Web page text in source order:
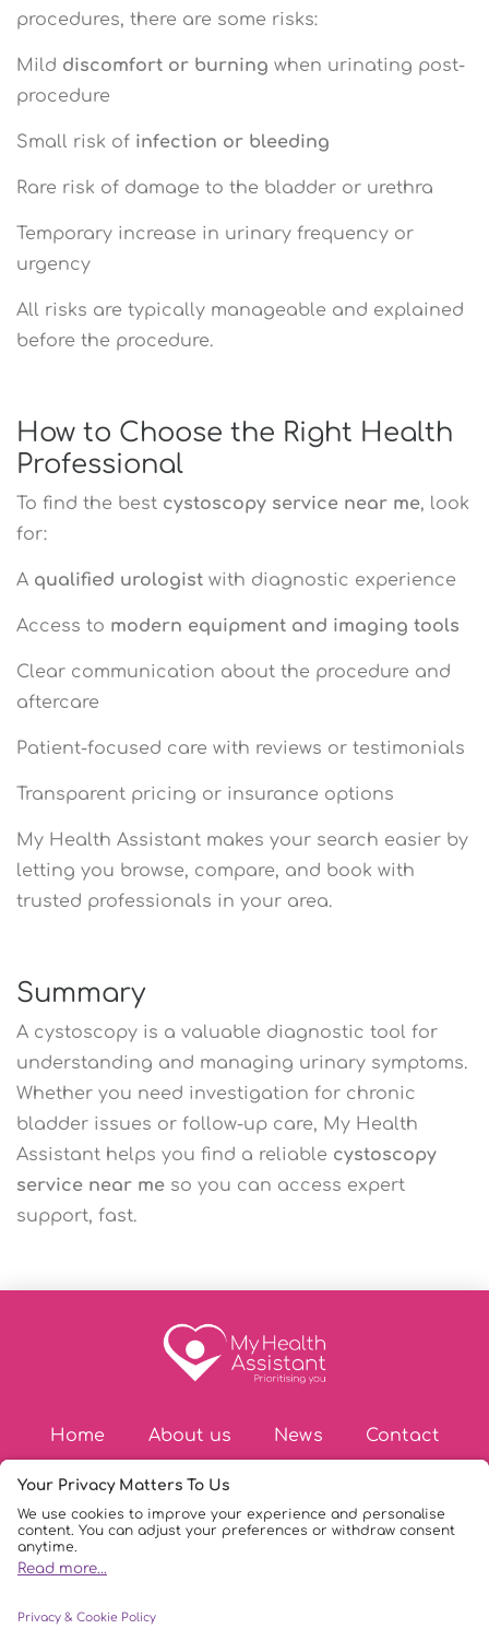
procedures, there are some risks:
Mild discomfort or burning when urinating post-
procedure
Small risk of infection or bleeding
Rare risk of damage to the bladder or urethra
Temporary increase in urinary frequency or
urgency
All risks are typically manageable and explained
before the procedure.
How to Choose the Right Health
Professional
To find the best cystoscopy service near me, look
for:
A qualified urologist with diagnostic experience
Access to modern equipment and imaging tools
Clear communication about the procedure and
aftercare
Patient-focused care with reviews or testimonials
Transparent pricing or insurance options
My Health Assistant makes your search easier by
letting you browse, compare, and book with
trusted professionals in your area.
Summary
A cystoscopy is a valuable diagnostic tool for
understanding and managing urinary symptoms.
Whether you need investigation for chronic
bladder issues or follow-up care, My Health
Assistant helps you find a reliable cystoscopy
service near me so you can access expert
support, fast.
Home About us News Contact